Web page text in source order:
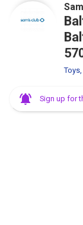
Sign up for